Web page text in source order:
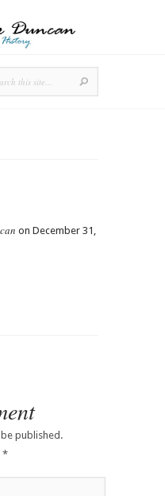
on December 31,
published.
*